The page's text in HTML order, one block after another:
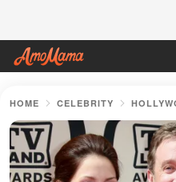
HOME CELEBRITY